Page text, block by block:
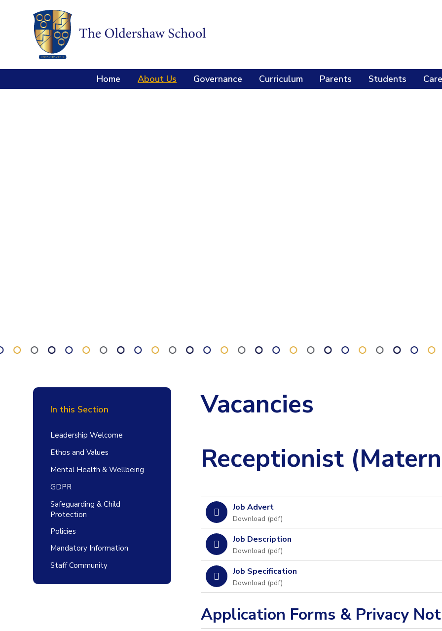
Home About Us Governance Curriculum Parents Students
In this Section
Leadership Welcome
Ethos and Values
Mental Health & Wellbeing
GDPR
Safeguarding & Child
Protection
Policies
Mandatory Information
Staff Community
Vacancies
Receptionist
Job Advert
Download (pdf)
Job Description
Download (pdf)
Job Specification
Download (pdf)
Application Forms & Privacy